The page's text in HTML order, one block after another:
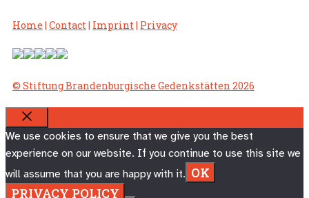
Home | Contact | Imprint | Privacy
© Stiftung Brandenburgische Gedenkstätten 2026
CLOSE
We use cookies to ensure that we give you the best
experience on our website. If you continue to use this site we
will assume that you are happy with it. OK
PRIVACY POLICY